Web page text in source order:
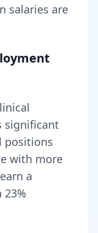
salaries are
significant
positions
with more
a
23%